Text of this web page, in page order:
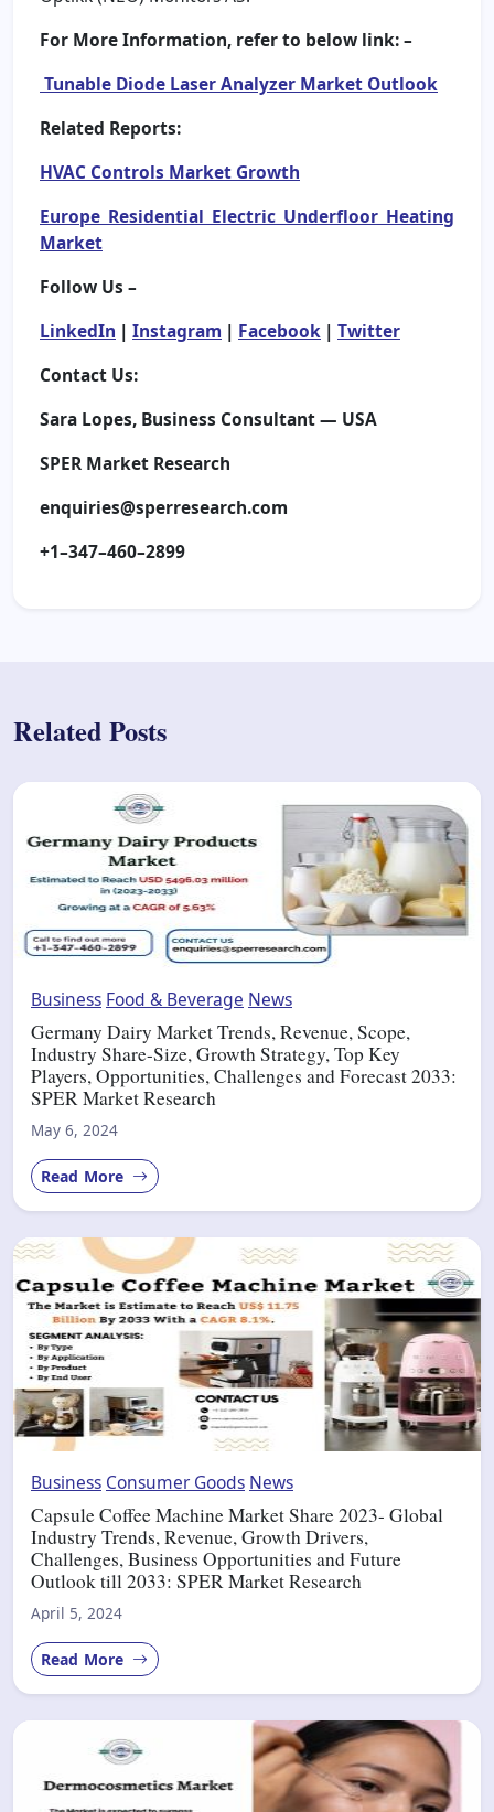
For More Information, refer to below link: –
Tunable Diode Laser Analyzer Market Outlook
Related Reports:
HVAC Controls Market Growth
Europe Residential Electric Underfloor Heating
Market
Follow Us –
LinkedIn | Instagram | Facebook | Twitter
Contact Us:
Sara Lopes, Business Consultant — USA
SPER Market Research
enquiries@sperresearch.com
+1–347–460–2899
Related Posts
Business Food & Beverage News
Germany Dairy Market Trends, Revenue, Scope,
Industry Share-Size, Growth Strategy, Top Key
Players, Opportunities, Challenges and Forecast 2033:
SPER Market Research
May 6, 2024
Read More
Business Consumer Goods News
Capsule Coffee Machine Market Share 2023- Global
Industry Trends, Revenue, Growth Drivers,
Challenges, Business Opportunities and Future
Outlook till 2033: SPER Market Research
April 5, 2024
Read More